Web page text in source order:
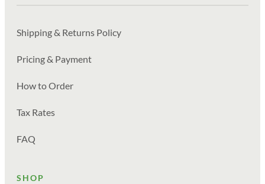
Shipping & Returns Policy
Pricing & Payment
How to Order
Tax Rates
FAQ
SHOP